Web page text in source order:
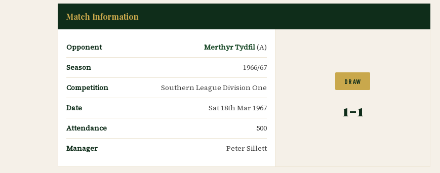
Match Information
Opponent Merthyr Tydfil(A)
Season
1966/67
Competition
Southern League Division One
Date
Sat 18th Mar 1967
Attendance
500
Manager
Peter Sillett
DRAW
1-1